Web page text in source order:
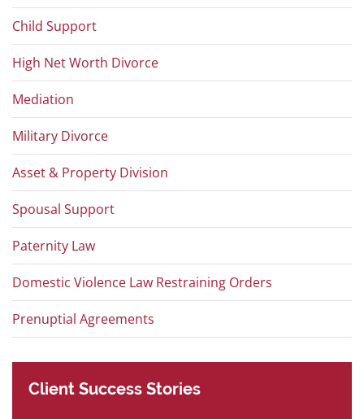
Child Support
High Net Worth Divorce
Mediation
Military Divorce
Asset & Property Division
Spousal Support
Paternity Law
Domestic Violence Law Restraining Orders
Prenuptial Agreements
Client Success Stories